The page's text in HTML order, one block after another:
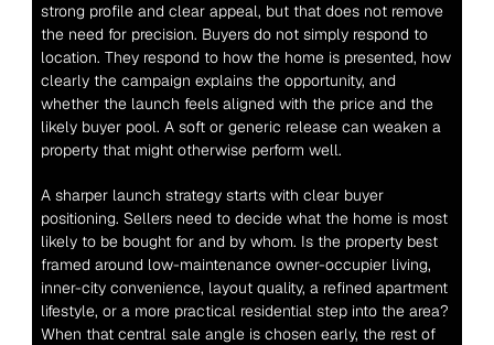
strong profile and clear appeal, but that does not remove
the need for precision. Buyers do not simply respond to
location. They respond to how the home is presented, how
clearly the campaign explains the opportunity, and
whether the launch feels aligned with the price and the
likely buyer pool. A soft or generic release can weaken a
property that might otherwise perform well.
A sharper launch strategy starts with clear buyer
positioning. Sellers need to decide what the home is most
likely to be bought for and by whom. Is the property best
framed around low-maintenance owner-occupier living,
inner-city convenience, layout quality, a refined apartment
lifestyle, or a more practical residential step into the area?
When that central sale angle is chosen early, the rest of